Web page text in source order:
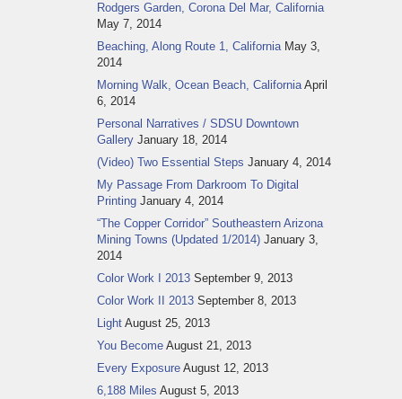
Rodgers Garden, Corona Del Mar, California
May 7, 2014
Beaching, Along Route 1, California May 3,
2014
Morning Walk, Ocean Beach, California April
6, 2014
Personal Narratives / SDSU Downtown
Gallery January 18, 2014
(Video) Two Essential Steps January 4, 2014
My Passage From Darkroom To Digital
Printing January 4, 2014
“The Copper Corridor” Southeastern Arizona
Mining Towns (Updated 1/2014) January 3,
2014
Color Work I 2013 September 9, 2013
Color Work II 2013 September 8, 2013
Light August 25, 2013
You Become August 21, 2013
Every Exposure August 12, 2013
6,188 Miles August 5, 2013